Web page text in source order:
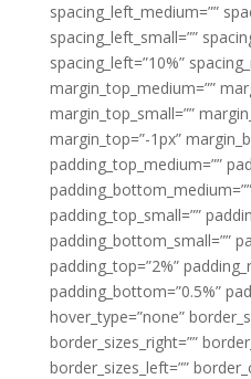
spacing_left_medium=””
spacing_left_small=””
spacing_left=”10%”
margin_top_medium=””
margin_top_small=””
margin_top=”-1px”
padding_top_medium=””
padding_top_small=””
padding_bottom_small=””
padding_top=”2%”
padding_bottom=”0.5%”
hover_type=”none”
border_sizes_right=””
border_sizes_left=””